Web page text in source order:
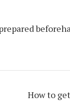
How to